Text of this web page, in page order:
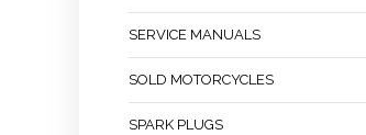
SERVICE MANUALS
SOLD MOTORCYCLES
SPARK PLUGS